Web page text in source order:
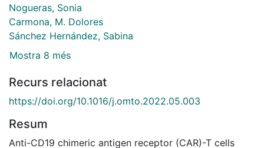
Nogueras, Sonia
Carmona, M. Dolores
Sánchez Hernández, Sabina
Mostra 8 més
Recurs relacionat
https://doi.org/10.1016/j.omto.2022.05.003
Resum
Anti-CD19 chimeric antigen receptor (CAR)-T cells